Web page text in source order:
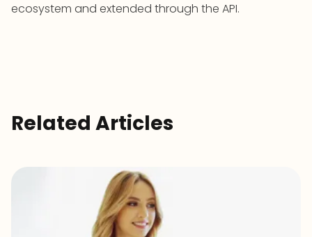
ecosystem and extended through the API.
Related Articles